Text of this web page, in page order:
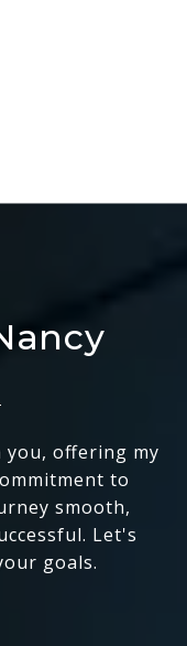
offering my
to
smooth,
Let's
goals.